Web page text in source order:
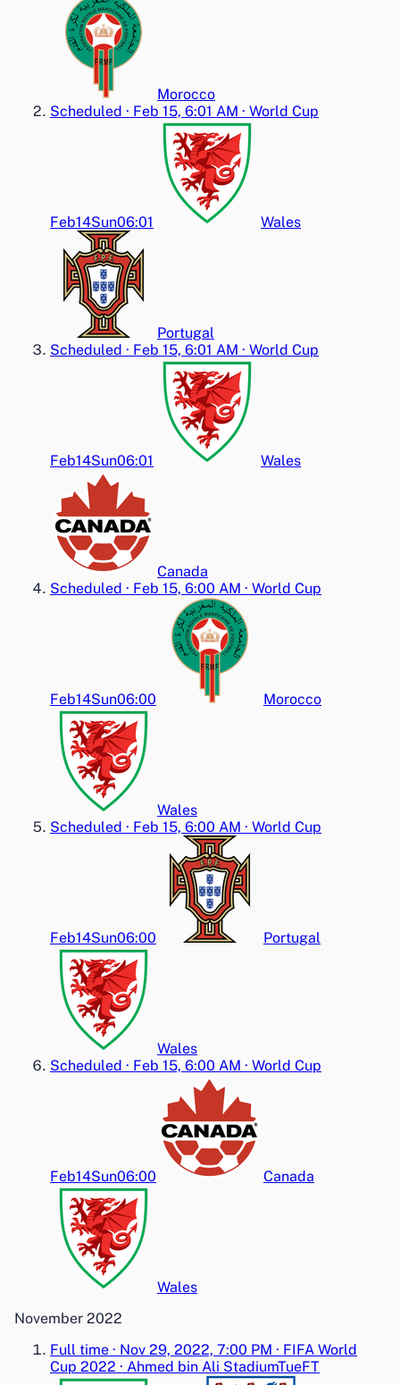
Morocco
Scheduled · Feb 15, 6:01 AM · World Cup
Feb14Sun06:01 Wales
Portugal
Scheduled · Feb 15, 6:01 AM · World Cup
Feb14Sun06:01 Wales
Canada
Scheduled · Feb 15, 6:00 AM · World Cup
Feb14Sun06:00 Morocco
Wales
Scheduled · Feb 15, 6:00 AM · World Cup
Feb14Sun06:00 Portugal
Wales
Scheduled · Feb 15, 6:00 AM · World Cup
Feb14Sun06:00 Canada
Wales
November 2022
Full time · Nov 29, 2022, 7:00 PM · FIFA World
Cup 2022 · Ahmed bin Ali StadiumTueFT